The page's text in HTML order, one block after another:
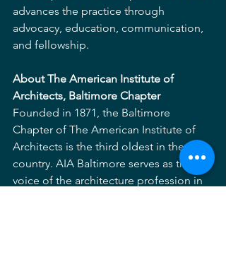
advances the practice through
advocacy, education, communication,
and fellowship.
About The American Institute of
Architects, Baltimore Chapter
Founded in 1871, the Baltimore
Chapter of The American Institute of
Architects is the third oldest in the
country. AIA Baltimore serves as the
voice of the architecture profession in